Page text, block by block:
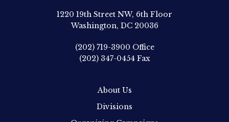
1220 19th Street NW, 6th Floor
Washington, DC 20036
(202) 719-3900 Office
(202) 347-0454 Fax
About Us
Divisions